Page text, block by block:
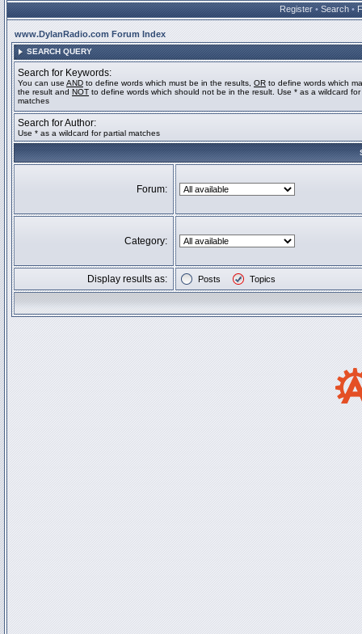
Register • Search •
www.DylanRadio.com Forum Index
SEARCH QUERY
Search for Keywords:
You can use AND to define words which must be in the results, OR to define words which
the result and NOT to define words which should not be in the result. Use * as a wildcard for
matches
Search for Author:
Use * as a wildcard for partial matches
Forum:
Category:
Display results as: Posts Topics